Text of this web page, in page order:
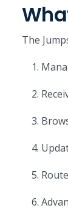
The